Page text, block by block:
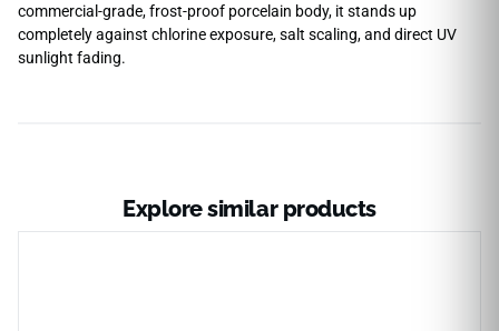
commercial-grade, frost-proof porcelain body, it stands up
completely against chlorine exposure, salt scaling, and direct UV
sunlight fading.
Explore similar products